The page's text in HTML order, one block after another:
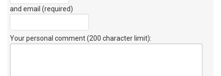
and email (required)
Your personal comment (200 character limit):